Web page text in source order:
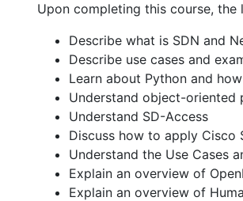
Upon completing this course,
Describe what is SDN and
Describe use cases and
Learn about Python and
Understand object-oriented
Understand SD-Access
Discuss how to apply
Understand the Use Cases
Explain an overview of
Explain an overview of